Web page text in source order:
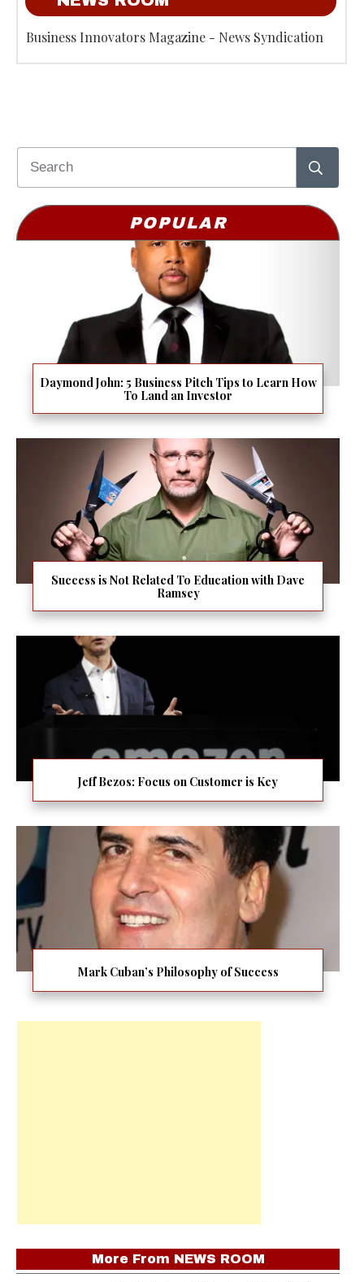
Business Innovators Magazine - News Syndication
POPULAR
Daymond John: 5 Business Pitch Tips to Learn How
To Land an Investor
Success is Not Related To Education with Dave
Ramsey
Jeff Bezos: Focus on Customer is Key
Mark Cuban’s Philosophy of Success
More From NEWS ROOM